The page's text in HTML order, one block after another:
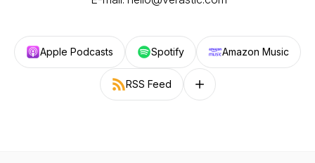
Apple Podcasts Spotify Amazon Music
RSS Feed Follow on other platforms